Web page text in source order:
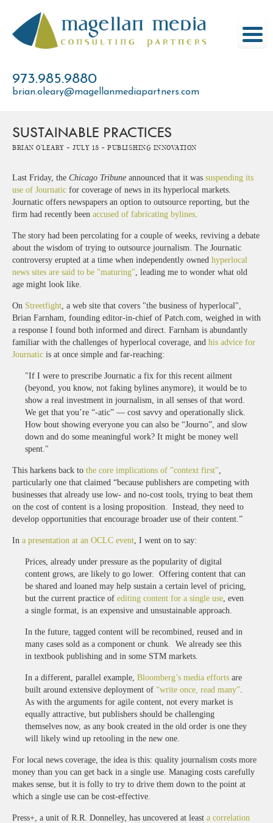
content
973.985.9880
brian.oleary@magellanmediapartners.com
SUSTAINABLE PRACTICES
Brian O'Leary - July 18 - Publishing Innovation
Last Friday, the Chicago Tribune announced that it was suspending its
use of Journatic for coverage of news in its hyperlocal markets.
Journatic offers newspapers an option to outsource reporting, but the
firm had recently been accused of fabricating bylines
The story had been percolating for a couple of weeks, reviving a debate
about the wisdom of trying to outsource journalism. The Journatic
controversy erupted at a time when independently owned hyperlocal
news sites are said to be "maturing" , leading me to wonder what old
age might look like.
On Streetfight , a web site that covers "the business of hyperlocal",
Brian Farnham, founding editor-in-chief of Patch.com, weighed in with
a response I found both informed and direct. Farnham is abundantly
familiar with the challenges of hyperlocal coverage, and his advice for
Journatic is at once simple and far-reaching:
"If I were to prescribe Journatic a fix for this recent ailment
(beyond, you know, not faking bylines anymore), it would be to
show a real investment in journalism, in all senses of that word.
We get that you’re “-atic” — cost savvy and operationally slick.
How bout showing everyone you can also be “Journo”, and slow
down and do some meaningful work? It might be money well
spent."
This harkens back to the core implications of "context first"
particularly one that claimed “because publishers are competing with
businesses that already use low- and no-cost tools, trying to beat them
on the cost of content is a losing proposition. Instead, they need to
develop opportunities that encourage broader use of their content.”
In a presentation at an OCLC event , I went on to say:
Prices, already under pressure as the popularity of digital
content grows, are likely to go lower. Offering content that can
be shared and loaned may help sustain a certain level of pricing,
but the current practice of editing content for a single use , even
a single format, is an expensive and unsustainable approach.
In the future, tagged content will be recombined, reused and in
many cases sold as a component or chunk. We already see this
in textbook publishing and in some STM markets.
In a different, parallel example, Bloomberg’s media efforts are
built around extensive deployment of “write once, read many”
As with the arguments for agile content, not every market is
equally attractive, but publishers should be challenging
themselves now, as any book created in the old order is one they
will likely wind up retooling in the new one.
For local news coverage, the idea is this: quality journalism costs more
money than you can get back in a single use. Managing costs carefully
makes sense, but it is folly to try to drive them down to the point at
which a single use can be cost-effective.
Press+, a unit of R.R. Donnelley, has uncovered at least a correlation